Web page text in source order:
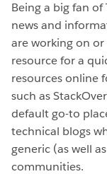
Being a big fan
news and
are working on or
resource for a
resources online
such as
default go-to
technical blogs
generic (as well
communities.